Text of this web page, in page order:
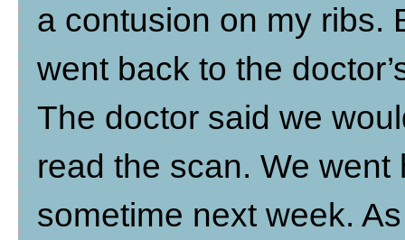
a contusion on my ribs.
went back to the
The doctor said we
read the scan. We
sometime next week.